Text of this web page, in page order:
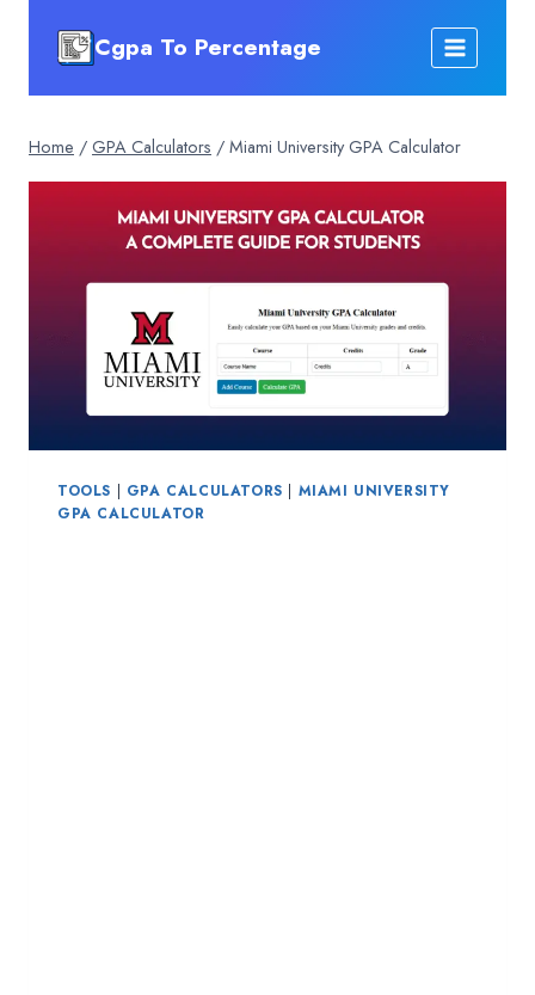
Cgpa To Percentage
Home / GPA Calculators / Miami University GPA Calculator
TOOLS | GPA CALCULATORS | MIAMI UNIVERSITY
GPA CALCULATOR